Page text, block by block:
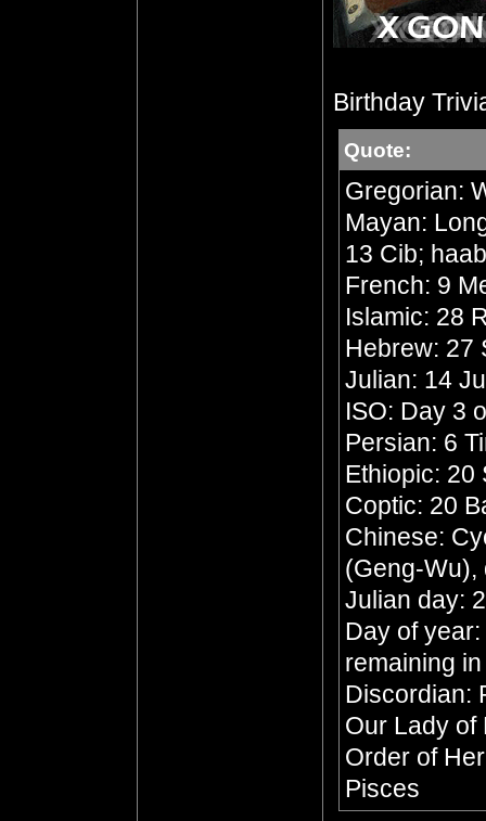
Birthday
Quote:
Gregorian:
Mayan:
13 Cib;
French: 9
Islamic: 28
Hebrew: 27
Julian: 14
ISO: Day 3
Persian: 6
Ethiopic: 20
Coptic: 20
Chinese:
(Geng-Wu),
Julian day:
Day of
remaining
Discordian:
Our Lady of
Order of
Pisces